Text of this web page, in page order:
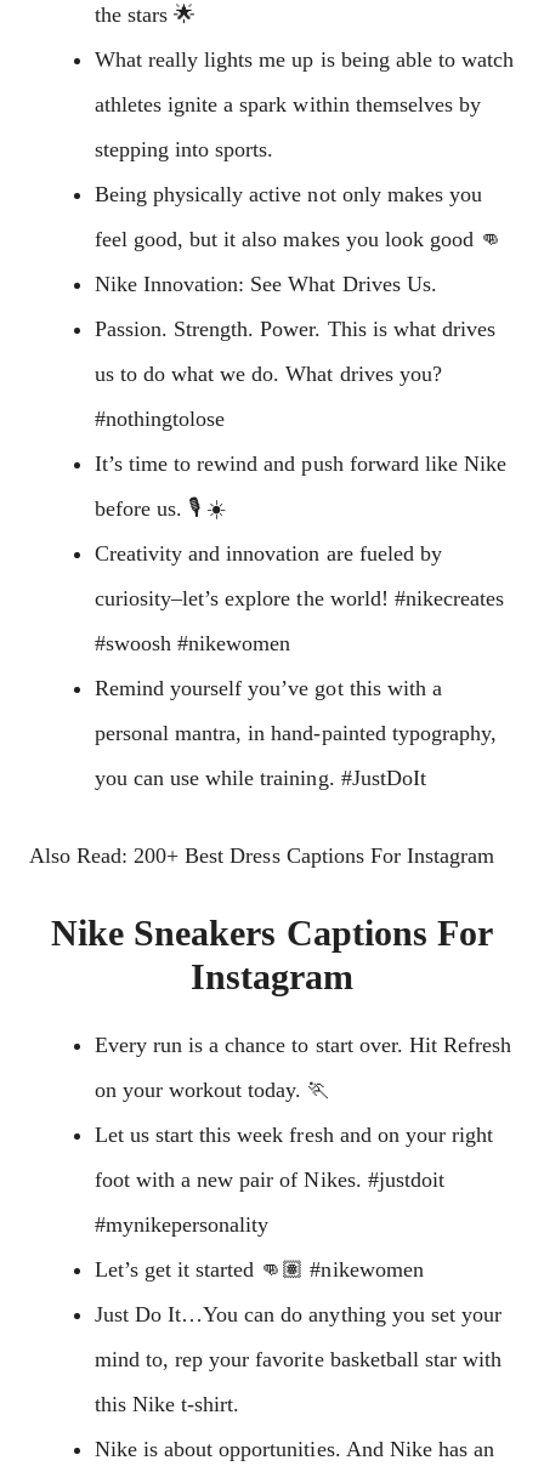
the stars 🌟
What really lights me up is being able to watch
athletes ignite a spark within themselves by
stepping into sports.
Being physically active not only makes you
feel good, but it also makes you look good 👊
Nike Innovation: See What Drives Us.
Passion. Strength. Power. This is what drives
us to do what we do. What drives you?
#nothingtolose
It’s time to rewind and push forward like Nike
before us. 🎙 ☀
Creativity and innovation are fueled by
curiosity–let’s explore the world! #nikecreates
#swoosh #nikewomen
Remind yourself you’ve got this with a
personal mantra, in hand-painted typography,
you can use while training. #JustDoIt
Also Read: 200+ Best Dress Captions For Instagram
Nike Sneakers Captions For
Instagram
Every run is a chance to start over. Hit Refresh
on your workout today. 🏃
Let us start this week fresh and on your right
foot with a new pair of Nikes. #justdoit
#mynikepersonality
Let’s get it started 👊🏽 #nikewomen
Just Do It…You can do anything you set your
mind to, rep your favorite basketball star with
this Nike t-shirt.
Nike is about opportunities. And Nike has an